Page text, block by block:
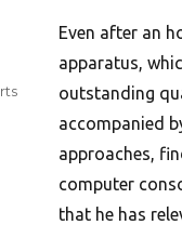
Even after an
apparatus,
outstanding
accompanied
approaches,
computer
that he has